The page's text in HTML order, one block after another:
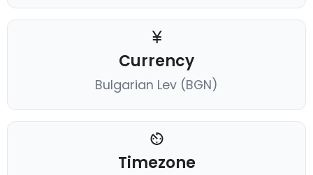
Currency
Bulgarian Lev (BGN)
Timezone